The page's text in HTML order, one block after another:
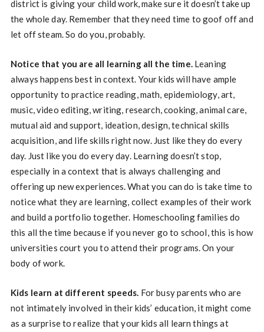
district is giving your child work, make sure it doesn’t take up
the whole day. Remember that they need time to goof off and
let off steam. So do you, probably.
Notice that you are all learning all the time. Leaning
always happens best in context. Your kids will have ample
opportunity to practice reading, math, epidemiology, art,
music, video editing, writing, research, cooking, animal care,
mutual aid and support, ideation, design, technical skills
acquisition, and life skills right now. Just like they do every
day. Just like you do every day. Learning doesn’t stop,
especially in a context that is always challenging and
offering up new experiences. What you can do is take time to
notice what they are learning, collect examples of their work
and build a portfolio together. Homeschooling families do
this all the time because if you never go to school, this is how
universities court you to attend their programs. On your
body of work.
Kids learn at different speeds. For busy parents who are
not intimately involved in their kids’ education, it might come
as a surprise to realize that your kids all learn things at